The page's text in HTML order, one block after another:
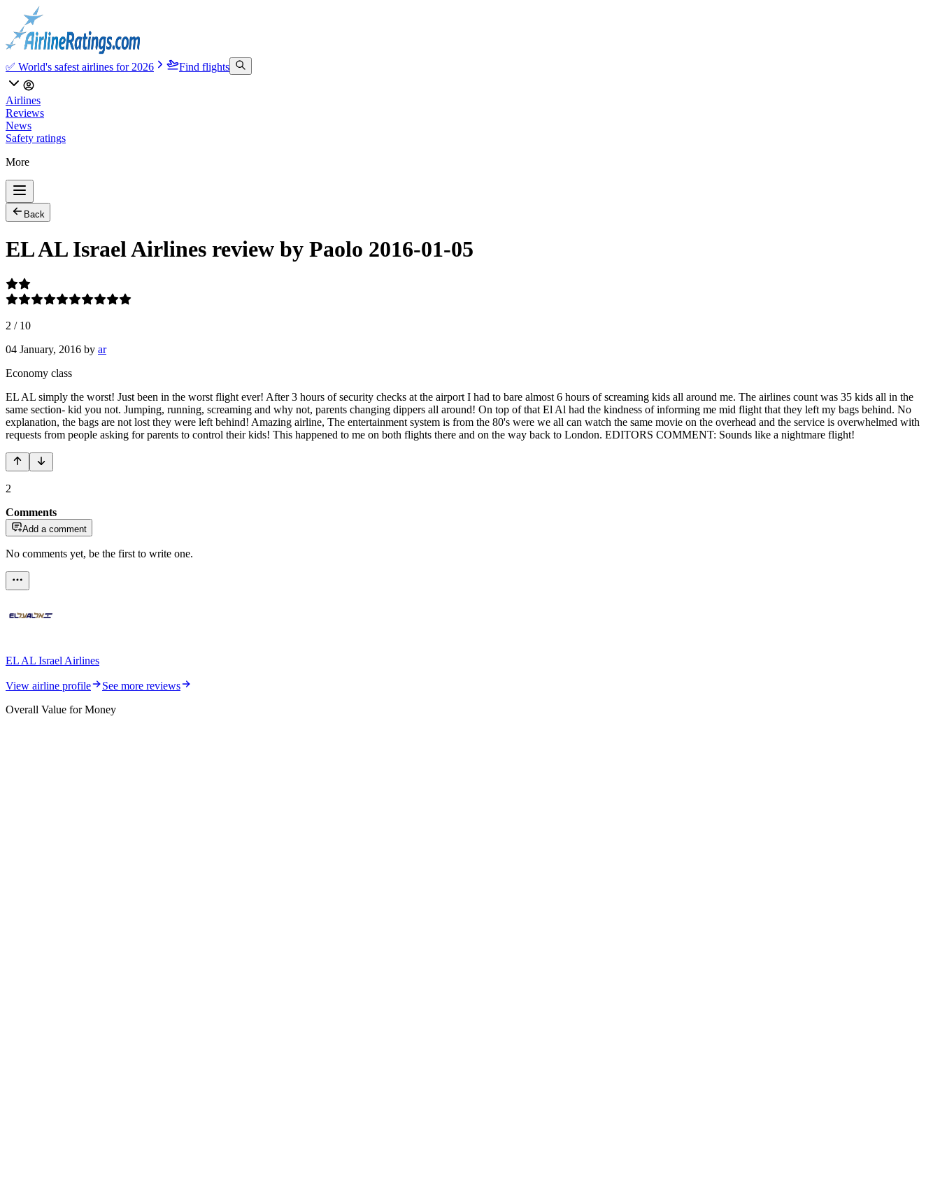
✅ World's safest airlines for 2026 Find flights
Airlines
Reviews
News
Safety ratings
More
Back
EL AL Israel Airlines review by Paolo 2016-01-05
2 / 10
04 January, 2016 by ar
Economy class
EL AL simply the worst! Just been in the worst flight ever! After 3 hours of security checks at the airport I had to bare almost 6 hours of screaming kids all around me. The airlines count was 35 kids all in the
same section- kid you not. Jumping, running, screaming and why not, parents changing dippers all around! On top of that El Al had the kindness of informing me mid flight that they left my bags behind. No
explanation, the bags are not lost they were left behind! Amazing airline, The entertainment system is from the 80's were we all can watch the same movie on the overhead and the service is overwhelmed with
requests from people asking for parents to control their kids! This happened to me on both flights there and on the way back to London. EDITORS COMMENT: Sounds like a nightmare flight!
2
Comments
Add a comment
No comments yet, be the first to write one.
EL AL Israel Airlines
View airline profile
See more reviews
Overall Value for Money